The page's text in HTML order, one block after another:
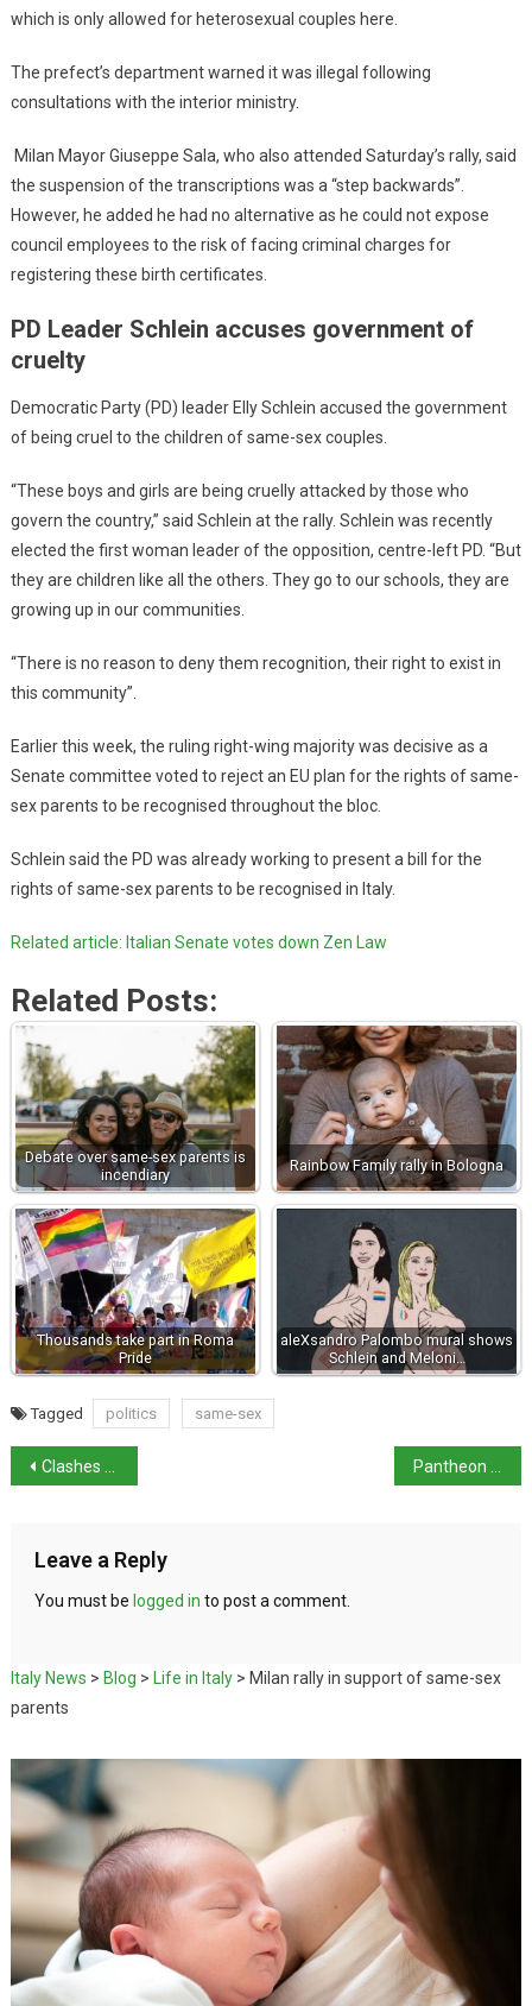
which is only allowed for heterosexual couples here.
The prefect’s department warned it was illegal following
consultations with the interior ministry.
Milan Mayor Giuseppe Sala, who also attended Saturday’s rally, said
the suspension of the transcriptions was a “step backwards”.
However, he added he had no alternative as he could not expose
council employees to the risk of facing criminal charges for
registering these birth certificates.
PD Leader Schlein accuses government of
cruelty
Democratic Party (PD) leader Elly Schlein accused the government
of being cruel to the children of same-sex couples.
“These boys and girls are being cruelly attacked by those who
govern the country,” said Schlein at the rally. Schlein was recently
elected the first woman leader of the opposition, centre-left PD. “But
they are children like all the others. They go to our schools, they are
growing up in our communities.
“There is no reason to deny them recognition, their right to exist in
this community”.
Earlier this week, the ruling right-wing majority was decisive as a
Senate committee voted to reject an EU plan for the rights of same-
sex parents to be recognised throughout the bloc.
Schlein said the PD was already working to present a bill for the
rights of same-sex parents to be recognised in Italy.
Related article: Italian Senate votes down Zen Law
Related Posts:
Debate over same-sex parents is
incendiary
Rainbow Family rally in Bologna
Thousands take part in Roma
Pride
aleXsandro Palombo mural shows
Schlein and Meloni…
Tagged politics same-sex
Clashes at Champions League match – 7 arrested
Leave a Reply
You must be logged in to post a comment.
Italy News > Blog > Life in Italy> Milan rally in support of same-sex
parents